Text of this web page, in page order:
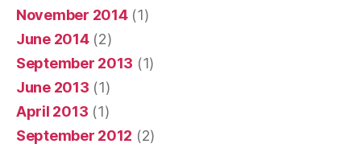
November 2014(1)
June 2014(2)
September 2013 (1)
June 2013 (1)
April 2013 (1)
September 2012 (2)